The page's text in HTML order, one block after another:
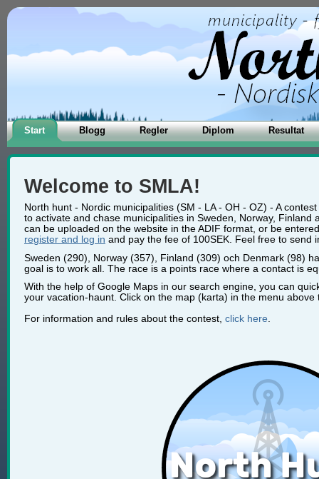
Start Blogg Regler Diplom Resultat
Welcome to SMLA!
North hunt - Nordic municipalities (SM - LA - OH - OZ) - A
to activate and chase municipalities in Sweden, Norway, Finland
can be uploaded on the website in the ADIF format, or be
register and log in and pay the fee of 100SEK. Feel free to send
Sweden (290), Norway (357), Finland (309) och Denmark (98)
goal is to work all. The race is a points race where a contact is
With the help of Google Maps in our search engine, you can
your vacation-haunt. Click on the map (karta) in the menu above
For information and rules about the contest, click here.